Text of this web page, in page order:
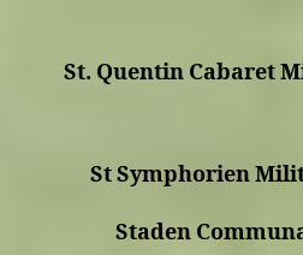
St. Quentin Cabaret
St Symphorien
Staden